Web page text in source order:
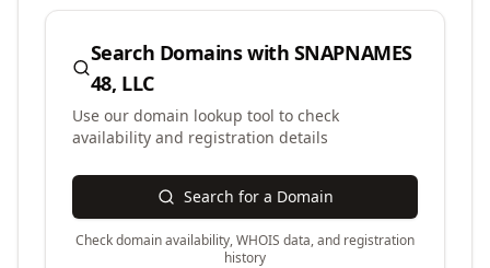
Search Domains with SNAPNAMES
48, LLC
Use our domain lookup tool to check
availability and registration details
Search for a Domain
Check domain availability, WHOIS data, and registration
history